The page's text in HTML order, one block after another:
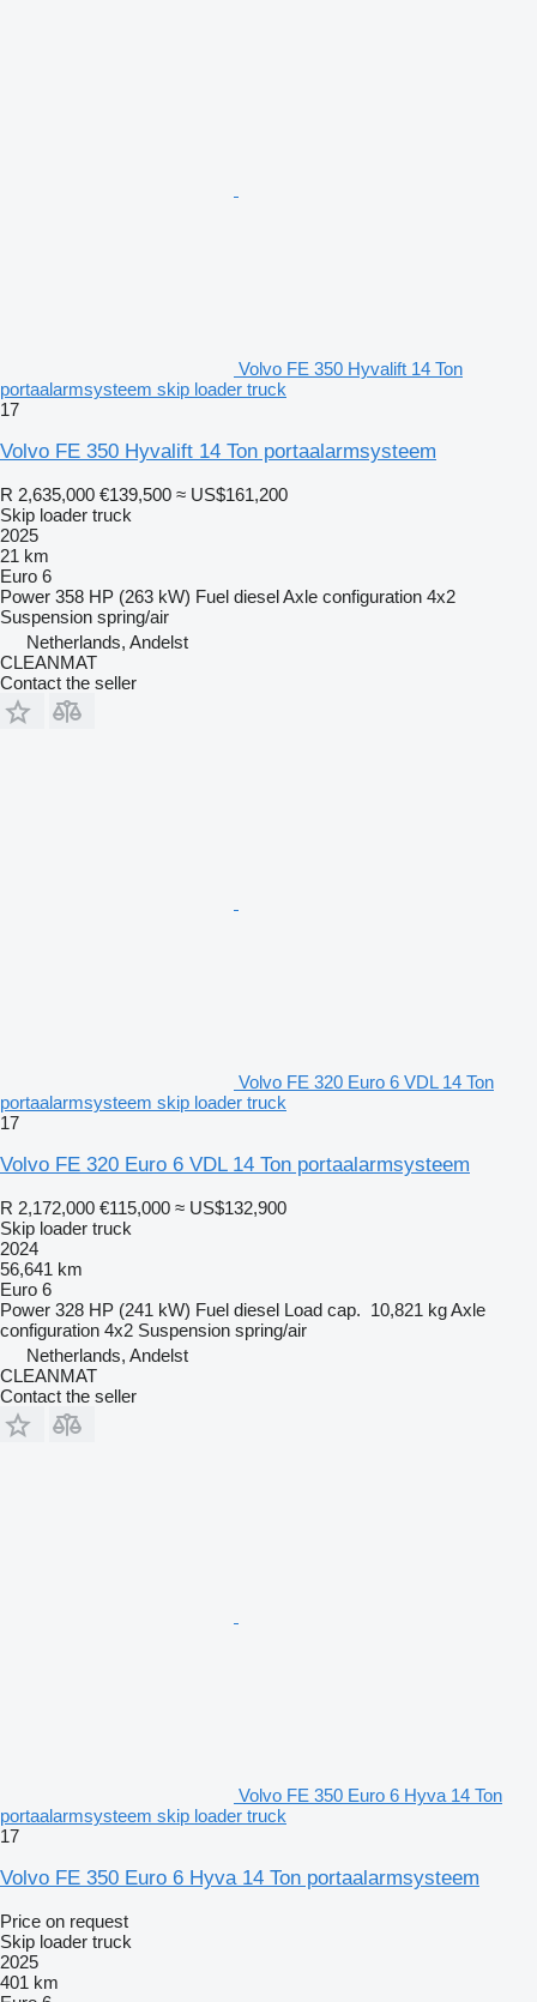
Volvo FE 350 Hyvalift 14 Ton
portaalarmsysteem skip loader truck
17
Volvo FE 350 Hyvalift 14 Ton portaalarmsysteem
R 2,635,000 €139,500 ≈ US$161,200
Skip loader truck
2025
21 km
Euro 6
Power 358 HP (263 kW) Fuel dieselAxle configuration 4x2
Suspension spring/air
Netherlands, Andelst
CLEANMAT
Contact the seller
Volvo FE 320 Euro 6 VDL 14 Ton
portaalarmsysteem skip loader truck
17
Volvo FE 320 Euro 6 VDL 14 Ton portaalarmsysteem
R 2,172,000 €115,000 ≈ US$132,900
Skip loader truck
2024
56,641 km
Euro 6
Power 328 HP (241 kW) Fuel diesel Load cap. 10,821 kgAxle
configuration 4x2 Suspension spring/air
Netherlands, Andelst
CLEANMAT
Contact the seller
Volvo FE 350 Euro 6 Hyva 14 Ton
portaalarmsysteem skip loader truck
17
Volvo FE 350 Euro 6 Hyva 14 Ton portaalarmsysteem
Price on request
Skip loader truck
2025
401 km